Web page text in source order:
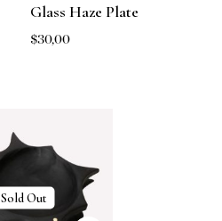
Glass Haze Plate
$30,00
Sold Out